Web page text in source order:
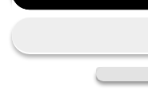
World
World
Cup